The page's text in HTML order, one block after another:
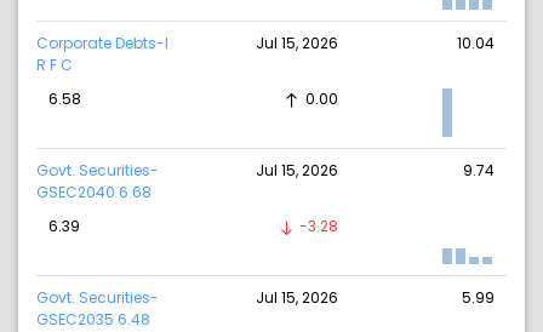
Corporate Debts-I
R F C
Jul 15, 2026 10.04
6.58 0.00
Govt. Securities-
GSEC2040 6.68
Jul 15, 2026 9.74
6.39 -3.28
Govt. Securities-
GSEC2035 6.48
Jul 15, 2026 5.99